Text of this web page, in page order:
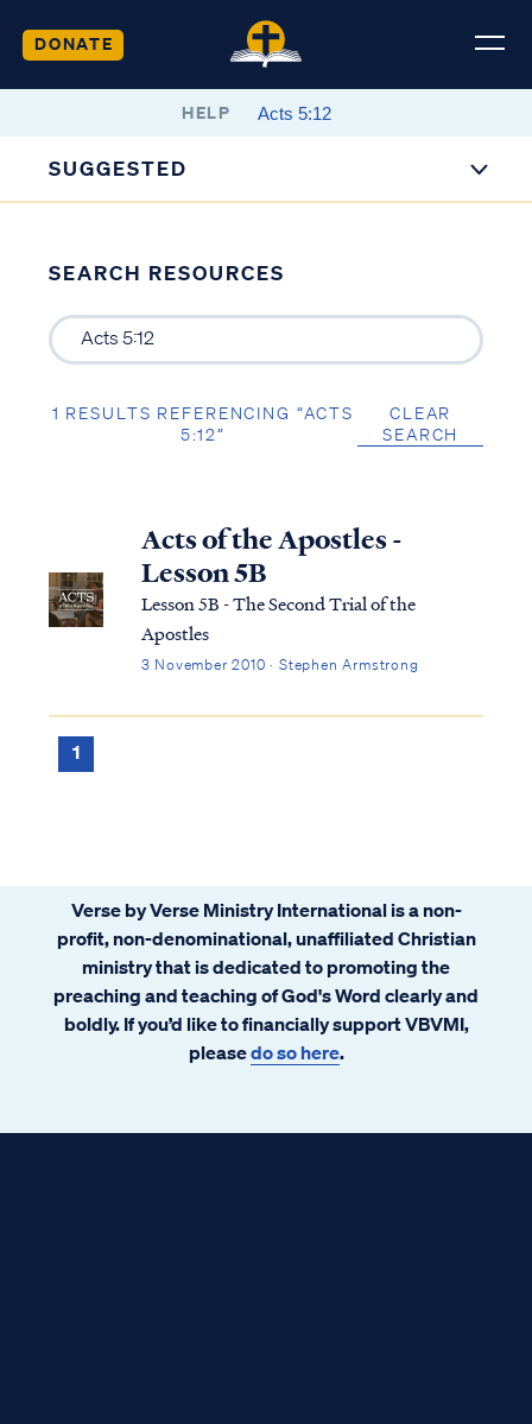
DONATE
HELP
SUGGESTED
SEARCH RESOURCES
1 RESULTS REFERENCING “ACTS
5:12”
CLEAR
SEARCH
Acts of the Apostles -
Lesson 5B
Lesson 5B - The Second Trial of the
Apostles
3 November 2010 · Stephen Armstrong
1
Verse by Verse Ministry International is a non-
profit, non-denominational, unaffiliated Christian
ministry that is dedicated to promoting the
preaching and teaching of God's Word clearly and
boldly. If you’d like to financially support VBVMI,
pleasedo so here.